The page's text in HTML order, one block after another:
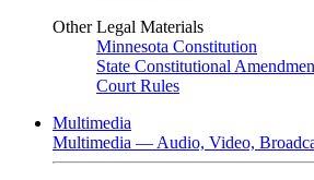
Other Legal Materials
Minnesota Constitution
State Constitutional
Court Rules
Multimedia
Multimedia — Audio, Video,